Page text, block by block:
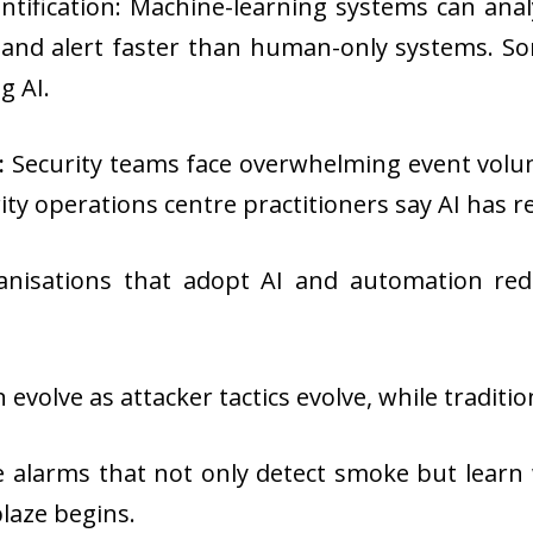
Machine-learning systems can
alert faster than human-only systems.
AI.
Security teams face overwhelming event
operations centre practitioners say AI has
that adopt AI and automation
evolve as attacker tactics evolve, while
that not only detect smoke but
begins.